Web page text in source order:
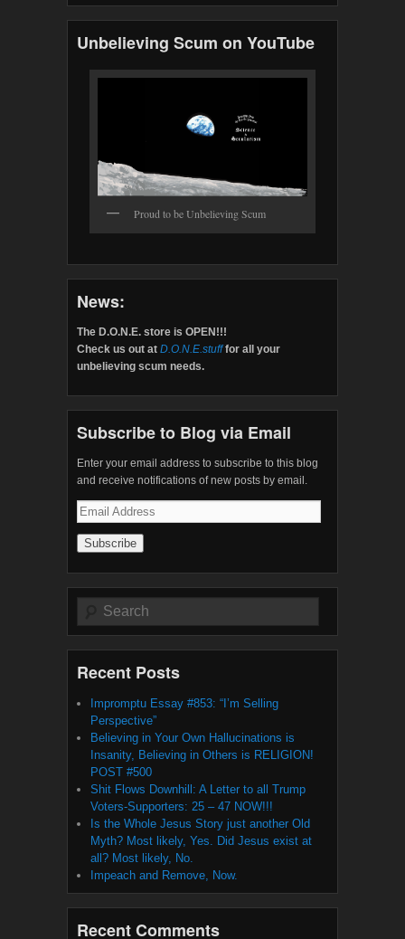
Unbelieving Scum on YouTube
Proud to be Unbelieving Scum
News:
The D.O.N.E. store is OPEN!!!
Check us out at D.O.N.E.stufffor all your
unbelieving scum needs.
Subscribe to Blog via Email
Enter your email address to subscribe to this blog
and receive notifications of new posts by email.
Email
Address
Search
Recent Posts
Impromptu Essay #853: “I’m Selling
Perspective”
Believing in Your Own Hallucinations is
Insanity, Believing in Others is RELIGION!
POST #500
Shit Flows Downhill: A Letter to all Trump
Voters-Supporters: 25 – 47 NOW!!!
Is the Whole Jesus Story just another Old
Myth? Most likely, Yes. Did Jesus exist at
all? Most likely, No.
Impeach and Remove, Now.
Recent Comments